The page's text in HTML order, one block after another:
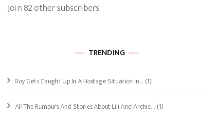
Join 82 other subscribers.
TRENDING
Roy Gets Caught Up In A Hostage Situation In… (1)
All The Rumours And Stories About Lili And Archie… (1)